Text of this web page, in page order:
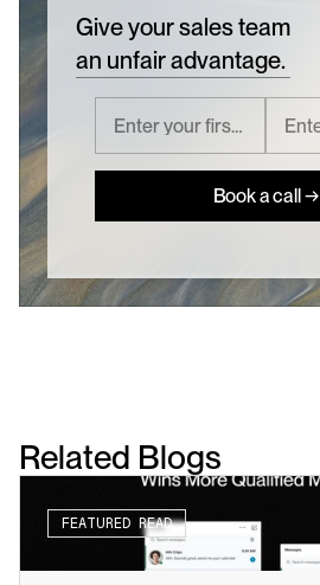
Give your sales team
an unfair advantage.
Book a call →
Related Blogs
FEATURED READ